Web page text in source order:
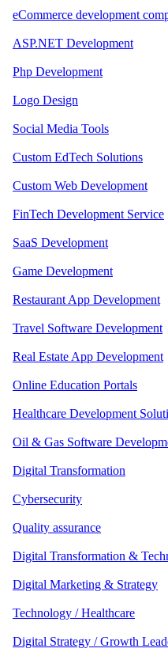
eCommerce development
ASP.NET Development
Php Development
Logo Design
Social Media Tools
Custom EdTech Solutions
Custom Web Development
FinTech Development Service
SaaS Development
Game Development
Restaurant App Development
Travel Software Development
Real Estate App Development
Online Education Portals
Healthcare Development
Oil & Gas Software
Digital Transformation
Cybersecurity
Quality assurance
Digital Transformation &
Digital Marketing & Strategy
Technology / Healthcare
Digital Strategy / Growth